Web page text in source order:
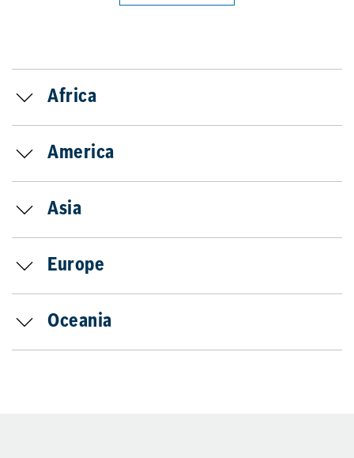
Africa
America
Asia
Europe
Oceania